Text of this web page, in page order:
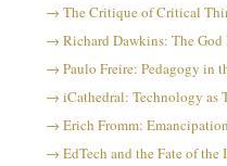
The Critique of Critical
Richard Dawkins: The God
Paulo Freire: Pedagogy in
iCathedral: Technology as
Erich Fromm:
EdTech and the Fate of